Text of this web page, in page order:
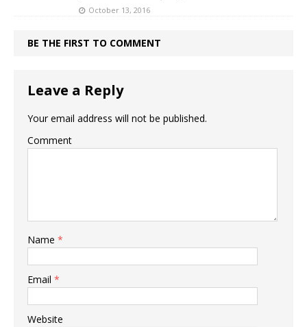
October 13, 2016
BE THE FIRST TO COMMENT
Leave a Reply
Your email address will not be published.
Comment
Name *
Email *
Website